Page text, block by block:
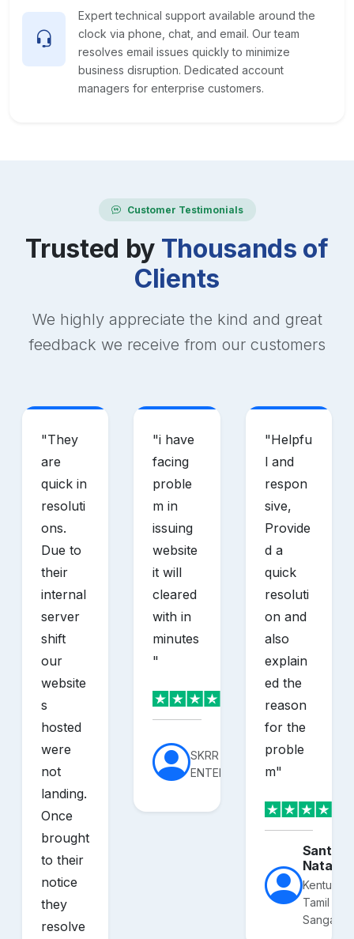
Expert technical support available around the
clock via phone, chat, and email. Our team
resolves email issues quickly to minimize
business disruption. Dedicated account
managers for enterprise customers.
Customer Testimonials
Trusted by Thousands of
Clients
We highly appreciate the kind and great
feedback we receive from our customers
"They
are
quick in
resoluti
ons.
Due to
their
internal
server
shift
our
website
s
hosted
were
not
landing.
Once
brought
to their
notice
they
resolve
"i have
facing
proble
m in
issuing
website
it will
cleared
with in
minutes
"
SKRR
ENTERPRISES
"Helpfu
l and
respon
sive,
Provide
d a
quick
resoluti
on and
also
explain
ed the
reason
for the
proble
m"
Kentucky
Tamil
Sangam